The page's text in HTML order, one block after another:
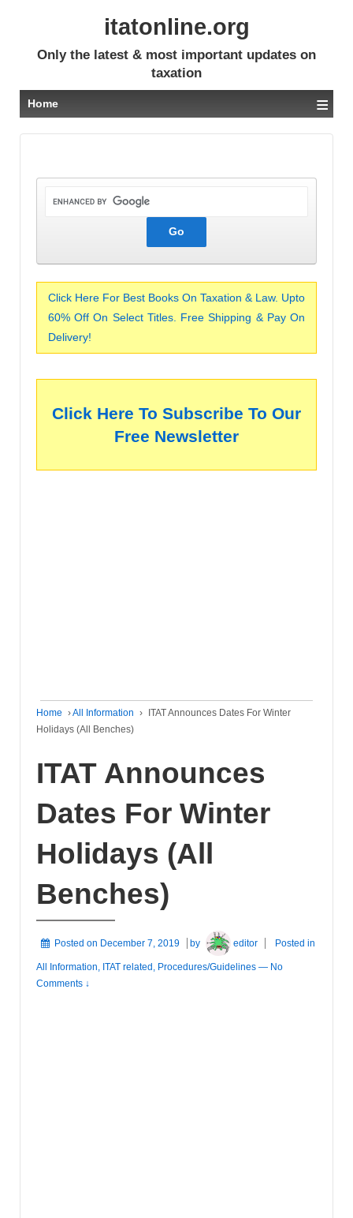
itatonline.org
Only the latest & most important updates on
taxation
Home ≡
Click Here For Best Books On Taxation & Law. Upto
60% Off On Select Titles. Free Shipping & Pay On
Delivery!
Click Here To Subscribe To Our
Free Newsletter
Home ›All Information ›
ITAT Announces Dates For Winter
Holidays (All Benches)
ITAT Announces
Dates For Winter
Holidays (All
Benches)
Posted on December 7, 2019 by editor Posted in
All Information, ITAT related , Procedures/Guidelines — No
Comments ↓